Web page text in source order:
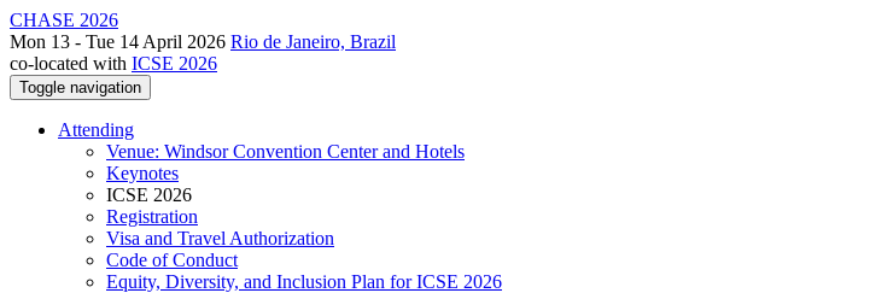
CHASE 2026
Mon 13 - Tue 14 April 2026 Rio de Janeiro, Brazil
co-located with ICSE 2026
Toggle navigation
Attending
Venue: Windsor Convention Center and Hotels
Keynotes
ICSE 2026
Registration
Visa and Travel Authorization
Code of Conduct
Equity, Diversity, and Inclusion Plan for ICSE 2026